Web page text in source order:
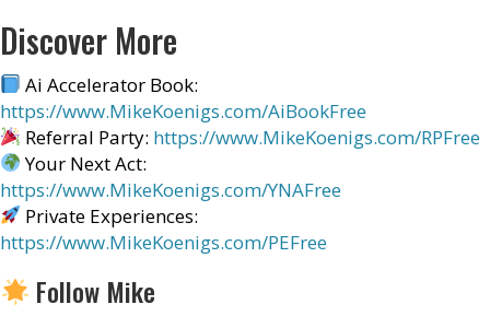
Discover More
Ai Accelerator Book:
https://www.MikeKoenigs.com/AiBookFree
Referral Party: https://www.MikeKoenigs.com/RPFree
Your Next Act:
https://www.MikeKoenigs.com/YNAFree
Private Experiences:
https://www.MikeKoenigs.com/PEFree
Follow Mike